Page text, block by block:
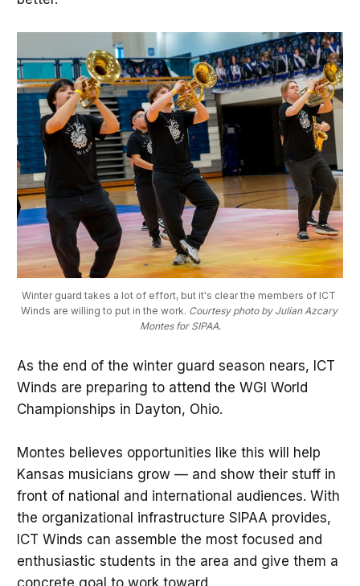
Winter guard takes a lot of effort, but it's clear the members of ICT
Winds are willing to put in the work. Courtesy photo by Julian Azcary
Montes for SIPAA.
As the end of the winter guard season nears, ICT
Winds are preparing to attend the WGI World
Championships in Dayton, Ohio.
Montes believes opportunities like this will help
Kansas musicians grow — and show their stuff in
front of national and international audiences. With
the organizational infrastructure SIPAA provides,
ICT Winds can assemble the most focused and
enthusiastic students in the area and give them a